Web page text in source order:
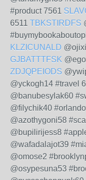
#product 7561
6511 TBKSTIRDFS
KLZICUNALD
GJBATTTFSK
ZDJQPEIODS
@yckogh14 #travel
@banubesylak60
@filychik40
@azothygoni58
@bupilirijess8
@wafadalajot39
@omose2
@osypesuna53